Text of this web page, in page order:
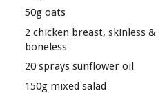
50g oats
2 chicken breast, skinless &
boneless
20 sprays sunflower oil
150g mixed salad